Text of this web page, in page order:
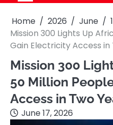
Home 2026 June
Mission 300 Lights Up
Gain Electricity Access in
Mission 300
50 Million
Access in Two
June 17, 2026